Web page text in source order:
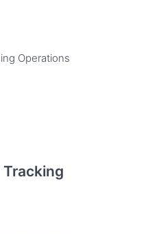
Operations
Tracking